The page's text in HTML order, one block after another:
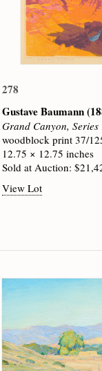
278
Gustave Baumann
Grand Canyon, Series
woodblock print 37/
12.75 × 12.75 inches
Sold at Auction:
View Lot